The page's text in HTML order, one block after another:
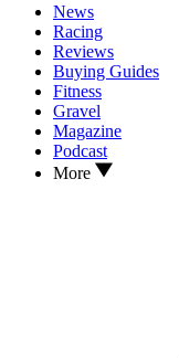
News
Racing
Reviews
Buying Guides
Fitness
Gravel
Magazine
Podcast
More